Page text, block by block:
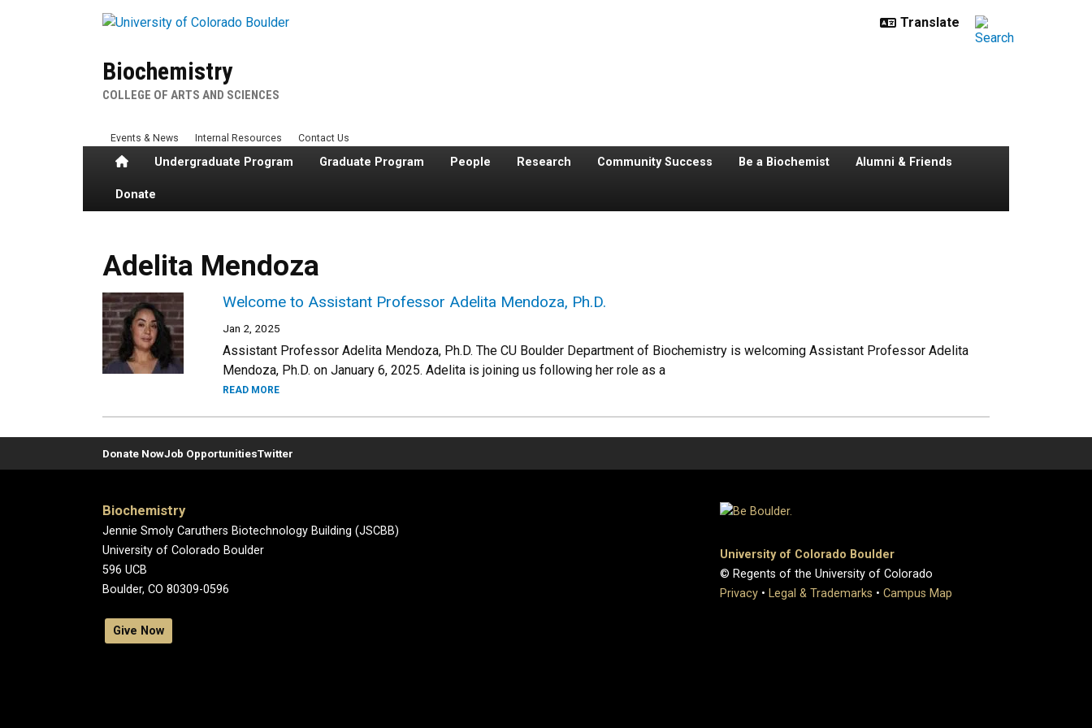
Biochemistry
COLLEGE OF ARTS AND SCIENCES
HomeUndergraduate Program Graduate Program People Research Community Success Be a Biochemist Alumni & Friends
Donate
Events & News Internal Resources Contact Us
Adelita Mendoza
Welcome to Assistant Professor Adelita Mendoza, Ph.D.
Jan 2, 2025
Assistant Professor Adelita Mendoza, Ph.D. The CU Boulder Department of Biochemistry is welcoming Assistant Professor Adelita
Mendoza, Ph.D. on January 6, 2025. Adelita is joining us following her role as a
READ MORE
Donate NowJob OpportunitiesTwitter
Biochemistry
Jennie Smoly Caruthers Biotechnology Building (JSCBB)
University of Colorado Boulder
596 UCB
Boulder, CO 80309-0596
Give Now
University of Colorado Boulder
© Regents of the University of Colorado
Privacy • Legal & Trademarks • Campus Map